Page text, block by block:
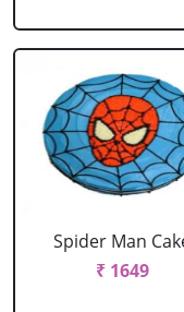
Spider Man
₹ 1649